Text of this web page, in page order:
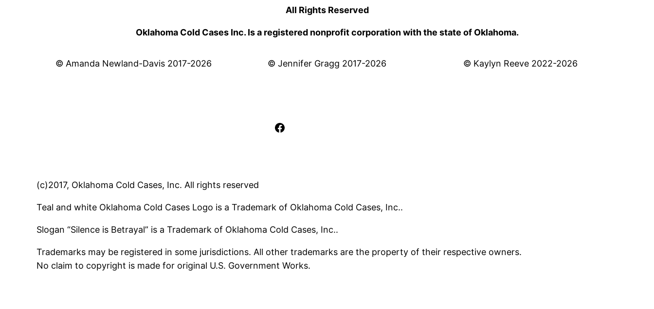
All Rights Reserved
Oklahoma Cold Cases Inc. Is a registered nonprofit corporation with the state of Oklahoma.
© Amanda Newland-Davis 2017-2026 © Jennifer Gragg 2017-2026 © Kaylyn Reeve 2022-2026
Facebook
(c)2017, Oklahoma Cold Cases, Inc. All rights reserved
Teal and white Oklahoma Cold Cases Logo is a Trademark of Oklahoma Cold Cases, Inc..
Slogan “Silence is Betrayal” is a Trademark of Oklahoma Cold Cases, Inc..
Trademarks may be registered in some jurisdictions. All other trademarks are the property of their respective owners.
No claim to copyright is made for original U.S. Government Works.